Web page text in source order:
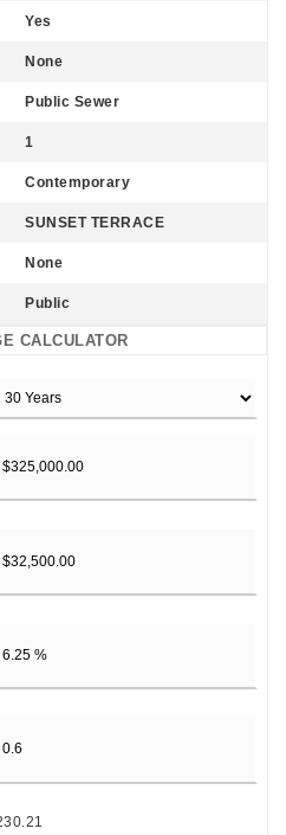
Yes
None
Public Sewer
1
Contemporary
SUNSET TERRACE
None
Public
CALCULATOR